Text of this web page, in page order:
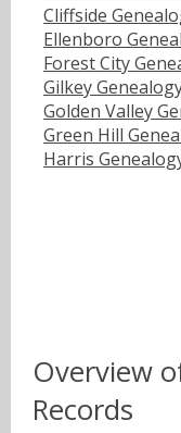
Cliffside
Ellenboro
Forest City
Gilkey
Golden Valley
Green Hill
Harris
Overview
Records